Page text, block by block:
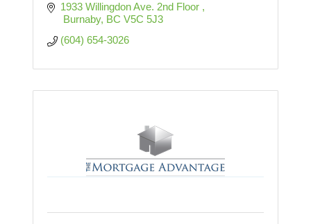
1933 Willingdon Ave. 2nd Floor
Burnaby BC V5C 5J3
(604) 654-3026